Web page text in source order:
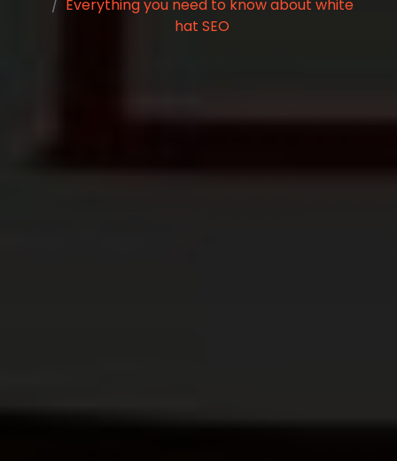
Everything you need to know about white
hat SEO